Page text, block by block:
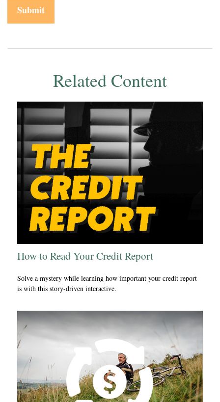
Related Content
How to Read Your Credit Report
Solve a mystery while learning how important your credit report
is with this story-driven interactive.